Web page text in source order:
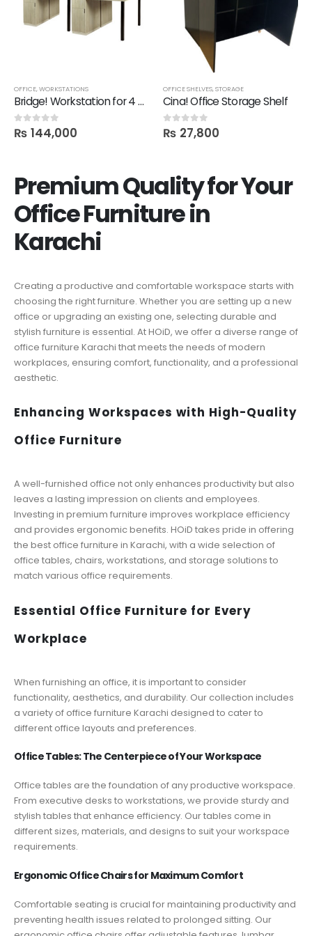
OFFICE,WORKSTATIONS
Bridge! Workstation for 4 Person
0out of 5
₨ 144,000
OFFICE SHELVES,STORAGE
Cina! Office Storage Shelf
0out of 5
₨ 27,800
Premium Quality for Your
Office Furniture in
Karachi
Creating a productive and comfortable workspace starts with
choosing the right furniture. Whether you are setting up a new
office or upgrading an existing one, selecting durable and
stylish furniture is essential. At HOiD, we offer a diverse range of
office furniture Karachi that meets the needs of modern
workplaces, ensuring comfort, functionality, and a professional
aesthetic.
Enhancing Workspaces with High-Quality
Office Furniture
A well-furnished office not only enhances productivity but also
leaves a lasting impression on clients and employees.
Investing in premium furniture improves workplace efficiency
and provides ergonomic benefits. HOiD takes pride in offering
the best office furniture in Karachi, with a wide selection of
office tables, chairs, workstations, and storage solutions to
match various office requirements.
Essential Office Furniture for Every
Workplace
When furnishing an office, it is important to consider
functionality, aesthetics, and durability. Our collection includes
a variety of office furniture Karachi designed to cater to
different office layouts and preferences.
Office Tables: The Centerpiece of Your Workspace
Office tables are the foundation of any productive workspace.
From executive desks to workstations, we provide sturdy and
stylish tables that enhance efficiency. Our tables come in
different sizes, materials, and designs to suit your workspace
requirements.
Ergonomic Office Chairs for Maximum Comfort
Comfortable seating is crucial for maintaining productivity and
preventing health issues related to prolonged sitting. Our